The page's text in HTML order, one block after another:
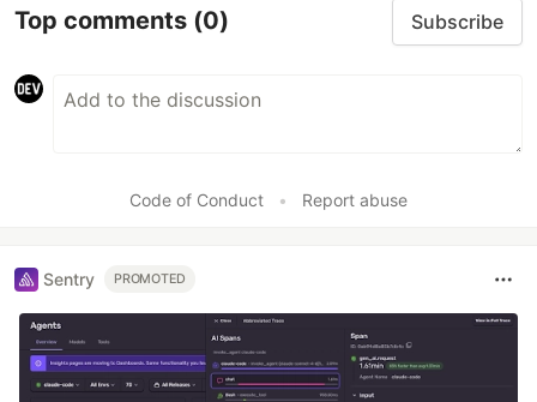
Top comments (0) Subscribe
Code of Conduct • Report abuse
Sentry PROMOTED